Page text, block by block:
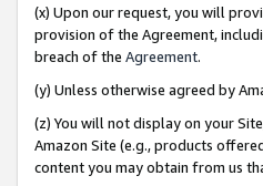
(x) Upon our request, you will
provision of the Agreement,
breach of the Agreement.
(y) Unless otherwise agreed by
(z) You will not display on your
Amazon Site (e.g., products
content you may obtain from us